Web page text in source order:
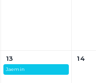
13
Jaemin
14